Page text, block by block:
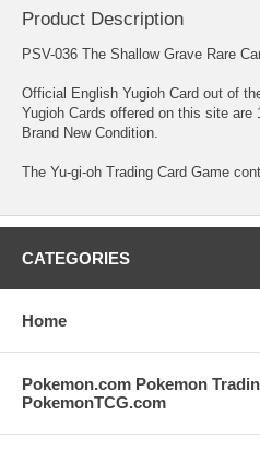
Product Description
PSV-036 The Shallow Grave Rare
Official English Yugioh Card out of
Yugioh Cards offered on this site are
Brand New Condition.
The Yu-gi-oh Trading Card Game
CATEGORIES
Home
Pokemon.com Pokemon
PokemonTCG.com